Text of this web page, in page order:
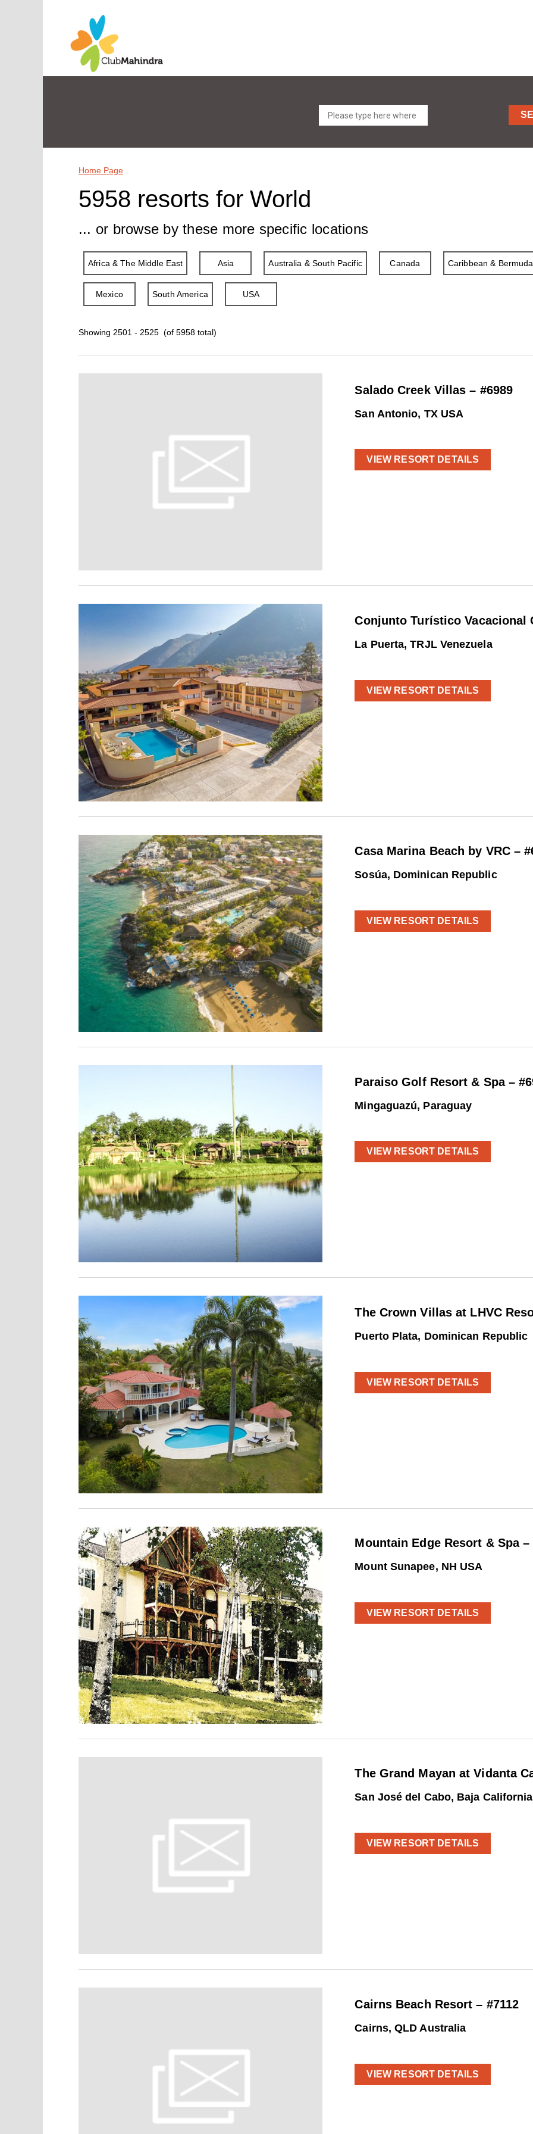
Home Page
5958 resorts for World
... or browse by these more specific locations
Africa & The Middle East Asia Australia & South Pacific Canada Caribbean & Bermuda
Mexico South America USA
Showing 2501 - 2525 (of 5958 total)
Salado Creek Villas – #6989
San Antonio, TX USA
VIEW RESORT DETAILS
Conjunto Turístico Vacacional
La Puerta, TRJL Venezuela
VIEW RESORT DETAILS
Casa Marina Beach by VRC –
Sosúa, Dominican Republic
VIEW RESORT DETAILS
Paraiso Golf Resort & Spa –
Mingaguazú, Paraguay
VIEW RESORT DETAILS
The Crown Villas at LHVC
Puerto Plata, Dominican Republic
VIEW RESORT DETAILS
Mountain Edge Resort & Spa –
Mount Sunapee, NH USA
VIEW RESORT DETAILS
The Grand Mayan at Vidanta
San José del Cabo, Baja
VIEW RESORT DETAILS
Cairns Beach Resort – #7112
Cairns, QLD Australia
VIEW RESORT DETAILS